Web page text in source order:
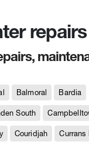
Balmoral Bardia
South
Couridjah Currans